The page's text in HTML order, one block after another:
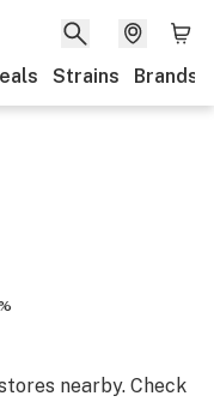
Strains Brands
nearby. Check